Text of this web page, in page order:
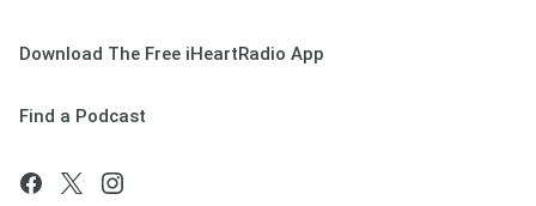
Download The Free iHeartRadio App
Find a Podcast